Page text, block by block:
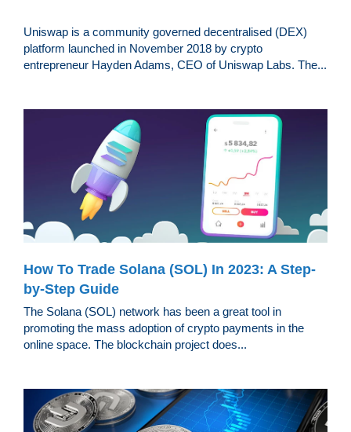
Uniswap is a community governed decentralised (DEX)
platform launched in November 2018 by crypto
entrepreneur Hayden Adams, CEO of Uniswap Labs. The...
How To Trade Solana (SOL) In 2023: A Step-
by-Step Guide
The Solana (SOL) network has been a great tool in
promoting the mass adoption of crypto payments in the
online space. The blockchain project does...